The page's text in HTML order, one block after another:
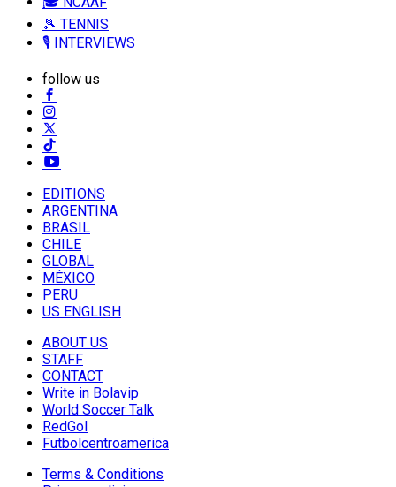
🎾 TENNIS
🎙️ INTERVIEWS
follow us
EDITIONS
ARGENTINA
BRASIL
CHILE
GLOBAL
MÉXICO
PERU
US ENGLISH
ABOUT US
STAFF
CONTACT
Write in Bolavip
World Soccer Talk
RedGol
Futbolcentroamerica
Terms & Conditions